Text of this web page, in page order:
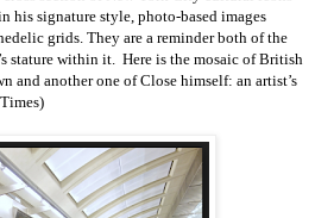
his signature style, photo-based images
grids. They are a reminder both of the
stature within it. Here is the mosaic of British
another one of Close himself: an artist’s